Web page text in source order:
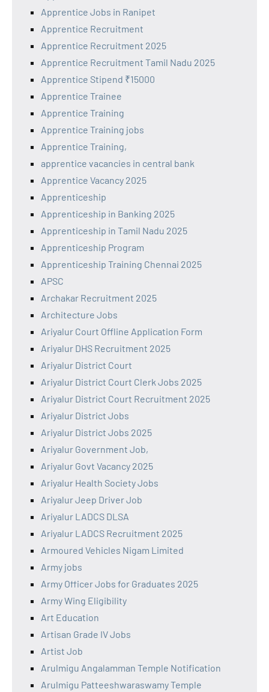
Apprentice Jobs in Ranipet
Apprentice Recruitment
Apprentice Recruitment 2025
Apprentice Recruitment Tamil Nadu 2025
Apprentice Stipend ₹15000
Apprentice Trainee
Apprentice Training
Apprentice Training jobs
Apprentice Training,
apprentice vacancies in central bank
Apprentice Vacancy 2025
Apprenticeship
Apprenticeship in Banking 2025
Apprenticeship in Tamil Nadu 2025
Apprenticeship Program
Apprenticeship Training Chennai 2025
APSC
Archakar Recruitment 2025
Architecture Jobs
Ariyalur Court Offline Application Form
Ariyalur DHS Recruitment 2025
Ariyalur District Court
Ariyalur District Court Clerk Jobs 2025
Ariyalur District Court Recruitment 2025
Ariyalur District Jobs
Ariyalur District Jobs 2025
Ariyalur Government Job,
Ariyalur Govt Vacancy 2025
Ariyalur Health Society Jobs
Ariyalur Jeep Driver Job
Ariyalur LADCS DLSA
Ariyalur LADCS Recruitment 2025
Armoured Vehicles Nigam Limited
Army jobs
Army Officer Jobs for Graduates 2025
Army Wing Eligibility
Art Education
Artisan Grade IV Jobs
Artist Job
Arulmigu Angalamman Temple Notification
Arulmigu Patteeshwaraswamy Temple